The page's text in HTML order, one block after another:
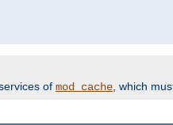
of mod_cache, which